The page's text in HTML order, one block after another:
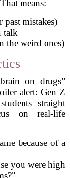
means:
past mistakes)
talk
the weird ones)
on drugs”
alert: Gen Z
straight
on real-life
because of a
you were high